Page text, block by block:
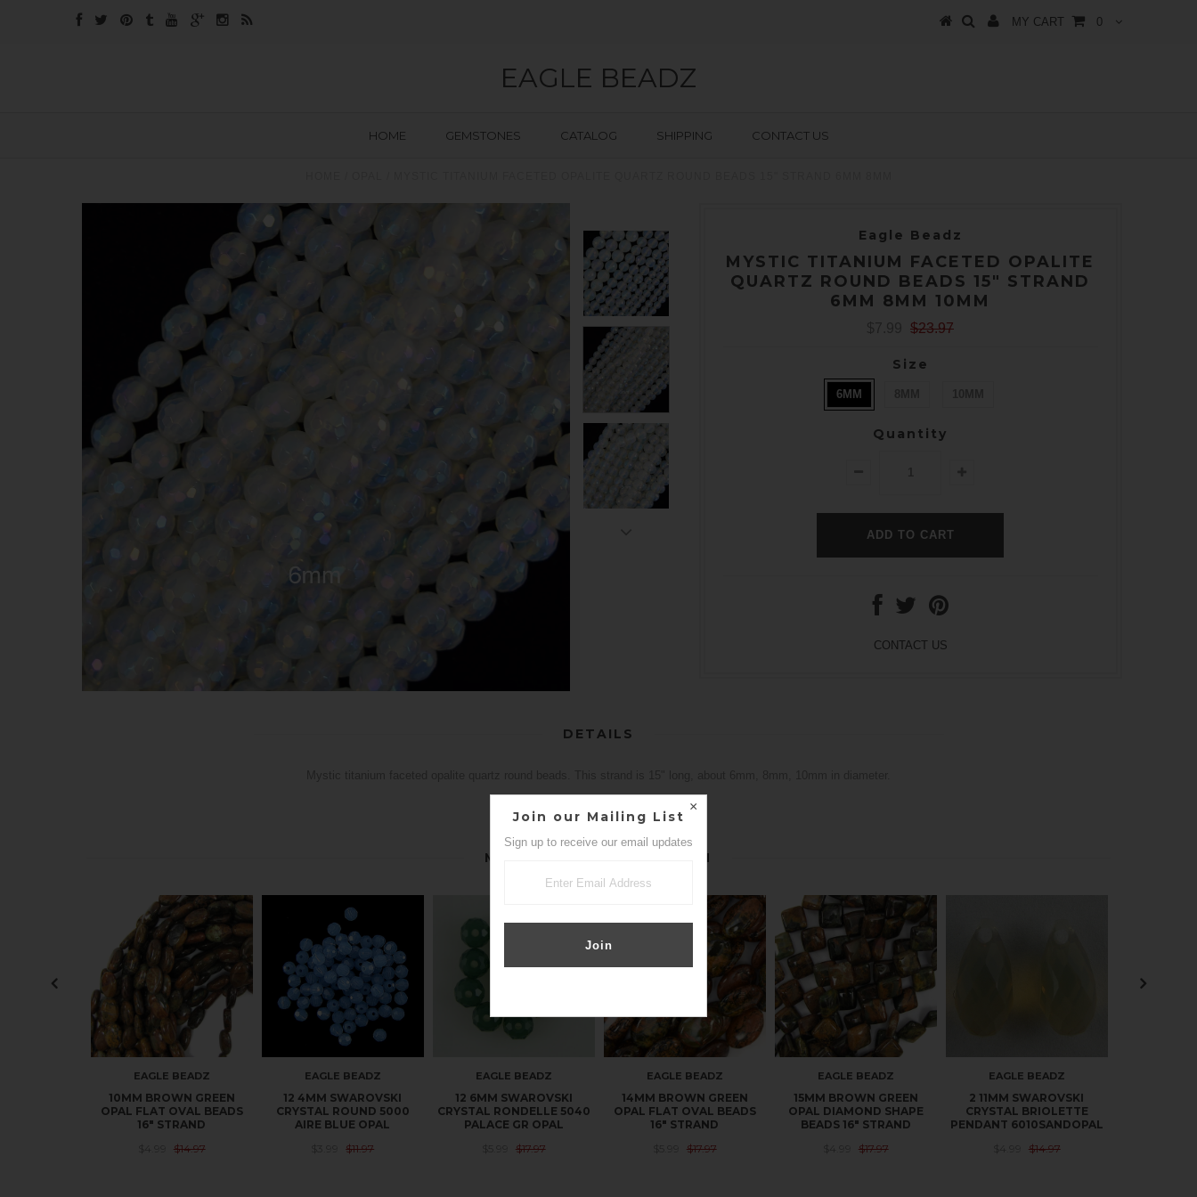
MY CART 0
EAGLE BEADZ
HOME GEMSTONES CATALOG SHIPPING CONTACT US
Eagle Beadz
MYSTIC TITANIUM FACETED OPALITE
QUARTZ ROUND BEADS 15" STRAND
6MM 8MM 10MM
$23.97
Size
6MM
Quantity
CONTACT US
DETAILS
MORE IN THIS COLLECTION
EAGLE BEADZ
10MM BROWN GREEN
OPAL FLAT OVAL BEADS
16" STRAND
$14.97
EAGLE BEADZ
12 4MM SWAROVSKI
CRYSTAL ROUND 5000
AIRE BLUE OPAL
$11.97
EAGLE BEADZ
12 6MM SWAROVSKI
CRYSTAL RONDELLE 5040
PALACE GR OPAL
$17.97
EAGLE BEADZ
14MM BROWN GREEN
OPAL FLAT OVAL BEADS
16" STRAND
$17.97
EAGLE BEADZ
15MM BROWN GREEN
OPAL DIAMOND SHAPE
BEADS 16" STRAND
$17.97
EAGLE BEADZ
2 11MM SWAROVSKI
CRYSTAL BRIOLETTE
PENDANT 6010SANDOPAL
$14.97
Join our Mailing List
Sign up to receive our email updates